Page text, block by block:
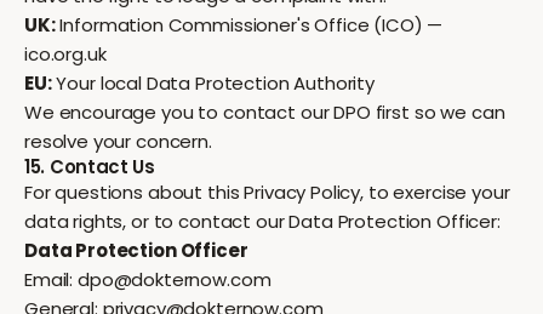
UK:Information Commissioner's Office (ICO) —
ico.org.uk
EU:Your local Data Protection Authority
We encourage you to contact our DPO first so we can
resolve your concern.
15. Contact Us
For questions about this Privacy Policy, to exercise your
data rights, or to contact our Data Protection Officer:
Data Protection Officer
Email: dpo@dokternow.com
General: privacy@dokternow.com